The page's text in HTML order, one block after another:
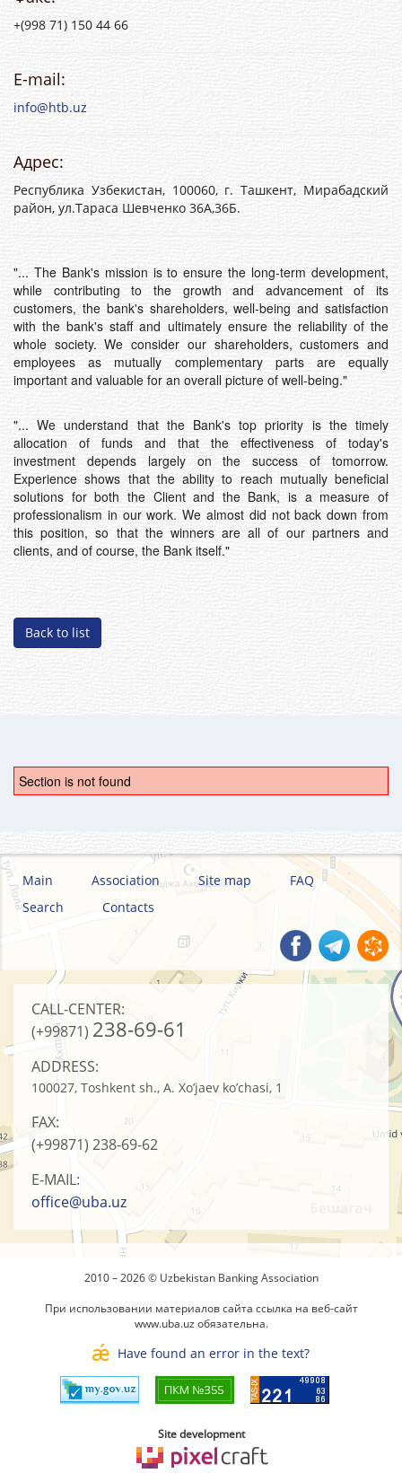
+(998 71) 150 44 66
E-mail:
info@htb.uz
Адрес:
Республика Узбекистан, 100060, г. Ташкент, Мирабадский
район, ул.Тараса Шевченко 36А,36Б.
"... The Bank's mission is to ensure the long-term development,
while contributing to the growth and advancement of its
customers, the bank's shareholders, well-being and satisfaction
with the bank's staff and ultimately ensure the reliability of the
whole society. We consider our shareholders, customers and
employees as mutually complementary parts are equally
important and valuable for an overall picture of well-being."
"... We understand that the Bank's top priority is the timely
allocation of funds and that the effectiveness of today's
investment depends largely on the success of tomorrow.
Experience shows that the ability to reach mutually beneficial
solutions for both the Client and the Bank, is a measure of
professionalism in our work. We almost did not back down from
this position, so that the winners are all of our partners and
clients, and of course, the Bank itself."
Back to list
Section is not found
Main Association Site map
FAQ
Search
Contacts
CALL-CENTER:
(+99871) 238-69-61
ADDRESS:
100027, Toshkent sh., A. Xo’jaev ko’chasi, 1
FAX:
(+99871) 238-69-62
E-MAIL:
office@uba.uz
2010 – 2026 © Uzbekistan Banking Association
При использовании материалов сайта ссылка на веб-сайт
www.uba.uz обязательна.
Have found an error in the text?
Site development